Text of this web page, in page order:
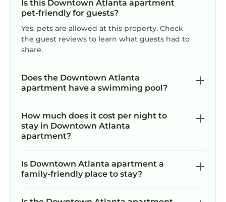
because of the excellent services rendered by
the owner or manager of this Apartment, and
has consistently provided great experiences
for their guests. Most families or guests that
use it recommend it to their friends and some
of them are repeat guests. Apartment has a
friendly neighborhood, and the Downtown
Atlanta has interesting places to visit. If you
want to learn more about the Apartment in
Downtown Atlanta, such as places to visit and
things to do nearby, you can check below to
Is this Downtown Atlanta apartment
pet-friendly for guests?
Yes, pets are allowed at this property. Check
the guest reviews to learn what guests had to
share.
Does the Downtown Atlanta
apartment have a swimming pool?
How much does it cost per night to
stay in Downtown Atlanta
apartment?
Is Downtown Atlanta apartment a
family-friendly place to stay?